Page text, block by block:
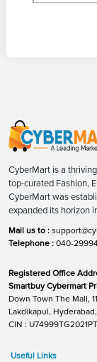
CyberMart is a
top-curated Fashion,
CyberMart was
expanded its horizon
Mail us to :
Telephone : 040-
Registered Office
Smartbuy Cybermart
Down Town The Mall,
Lakdikapul,
CIN :
Useful Links